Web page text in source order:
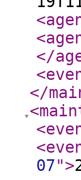
</
</
07">